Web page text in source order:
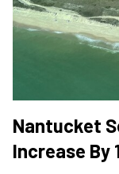
Nantucket
Increase By